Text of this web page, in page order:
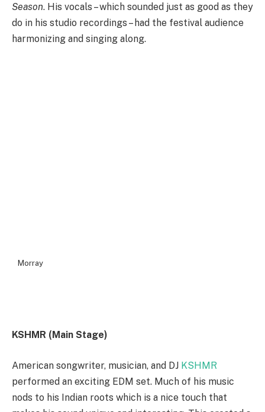
Season. His vocals – which sounded just as good as they
do in his studio recordings – had the festival audience
harmonizing and singing along.
Morray
KSHMR (Main Stage)
American songwriter, musician, and DJ KSHMR
performed an exciting EDM set. Much of his music
nods to his Indian roots which is a nice touch that